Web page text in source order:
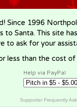
Since 1996
to Santa. This site
to ask for your
less than the cost
Help via PayPal
Supporter Frequently